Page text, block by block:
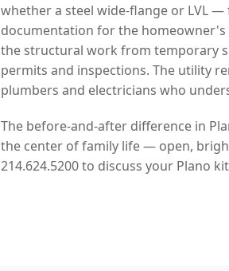
whether a steel wide-flange or LVL
documentation for the
the structural work from temporary
permits and inspections. The utility
plumbers and electricians who
The before-and-after difference in
the center of family life — open,
214.624.5200 to discuss your Plano